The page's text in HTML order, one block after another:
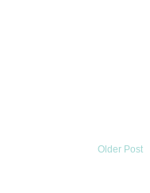
Older Post